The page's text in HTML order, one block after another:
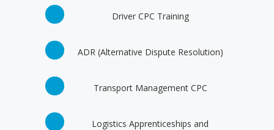
Driver CPC Training
ADR (Alternative Dispute Resolution)
Transport Management CPC
Logistics Apprenticeships and